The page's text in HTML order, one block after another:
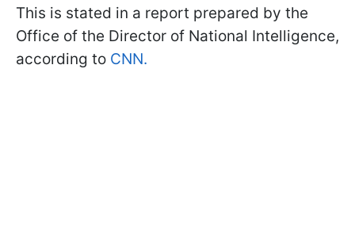
This is stated in a report prepared by the
Office of the Director of National Intelligence,
according to CNN.